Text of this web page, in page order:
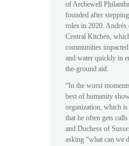
of Archewell
founded after
roles in 2020. Andrés
Central Kitchen,
communities
and water quickly in
the-ground aid.
“In the worst
best of humanity
organization, which is
that he often gets
and Duchess of
asking “what can we